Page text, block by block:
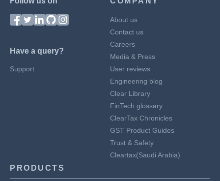
Have a query?
Support
About us
Contact us
Careers
Media & Press
User reviews
Engineering blog
Clear Library
FinTech glossary
ClearTax Chronicles
GST Product Guides
Trust & Safety
Cleartax(Saudi Arabia)
PRODUCTS